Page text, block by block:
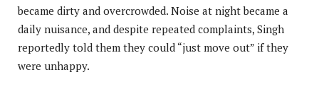
became dirty and overcrowded. Noise at night became a
daily nuisance, and despite repeated complaints, Singh
reportedly told them they could “just move out” if they
were unhappy.